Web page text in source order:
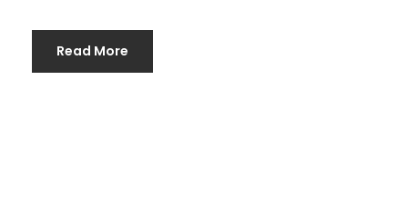
Read More